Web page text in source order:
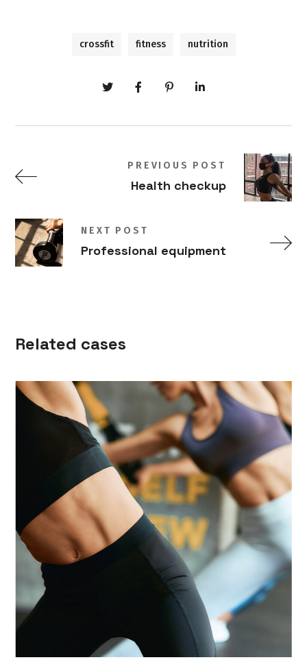
crossfit fitness nutrition
PREVIOUS POST
Health checkup
NEXT POST
Professional equipment
Related cases
Killer ABS
NUTRITION